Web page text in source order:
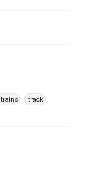
trains
track